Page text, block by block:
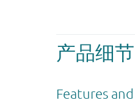
产品细节
Features